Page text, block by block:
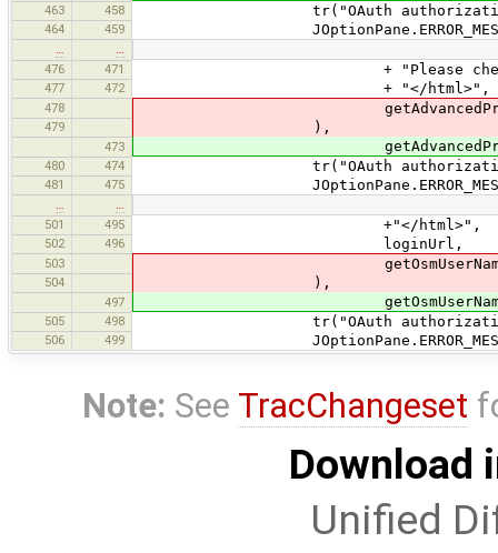
463 458 tr("OAuth authorization
464 459
476
471 + "Please check your
477 472 + "</html>",
478
479 ),
473
480 474 tr("OAuth authorization
481 475
501
495 +"</html>",
502 496 loginUrl,
503
504 ),
497
505 498 tr("OAuth authorization
506 499
Note: See TracChangeset
Download
Unified